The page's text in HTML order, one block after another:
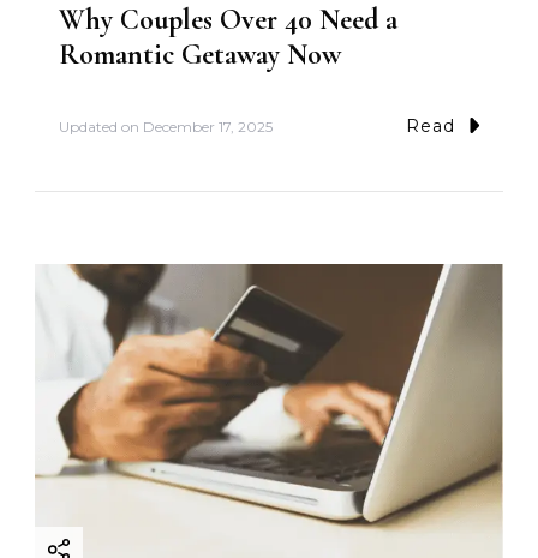
Why Couples Over 40 Need a
Romantic Getaway Now
Updated on December 17, 2025 Read